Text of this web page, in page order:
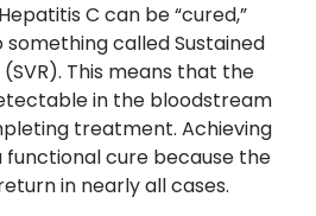
C can be “cured,”
called Sustained
This means that the
in the bloodstream
treatment. Achieving
functional cure because the
in nearly all cases.